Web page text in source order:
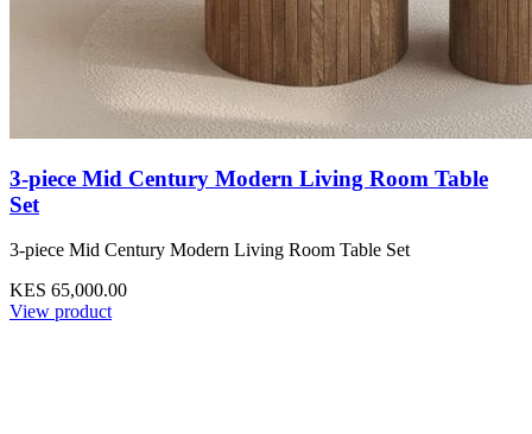
3-piece Mid Century Modern Living Room Table
Set
3-piece Mid Century Modern Living Room Table Set
KES 65,000.00
View product